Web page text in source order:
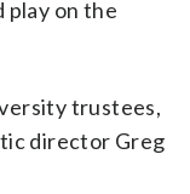
play on the
trustees,
director Greg